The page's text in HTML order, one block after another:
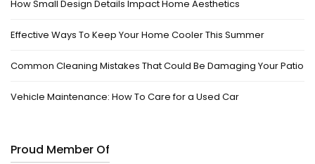
How Small Design Details Impact Home Aesthetics
Effective Ways To Keep Your Home Cooler This Summer
Common Cleaning Mistakes That Could Be Damaging Your Patio
Vehicle Maintenance: How To Care for a Used Car
Proud Member Of